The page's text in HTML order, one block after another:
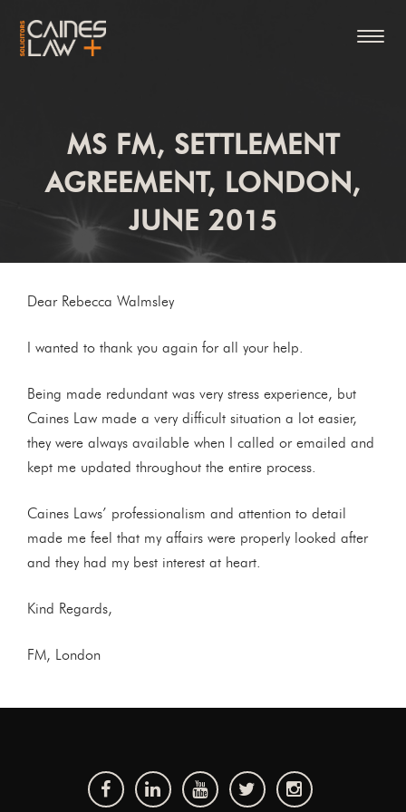
MS FM, SETTLEMENT
AGREEMENT, LONDON,
JUNE 2015
Dear Rebecca Walmsley
I wanted to thank you again for all your help.
Being made redundant was very stress experience, but
Caines Law made a very difficult situation a lot easier,
they were always available when I called or emailed and
kept me updated throughout the entire process.
Caines Laws’ professionalism and attention to detail
made me feel that my affairs were properly looked after
and they had my best interest at heart.
Kind Regards,
FM, London